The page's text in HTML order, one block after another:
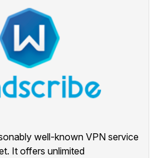
well-known VPN service
It offers unlimited